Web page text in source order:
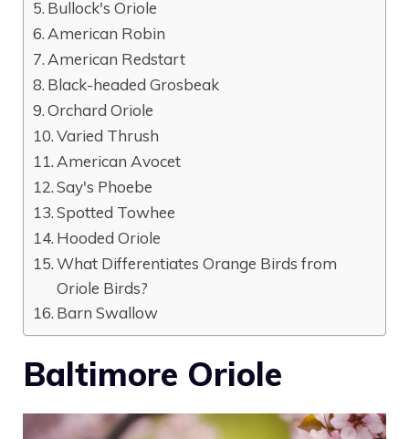
Bullock's Oriole
American Robin
American Redstart
Black-headed Grosbeak
Orchard Oriole
Varied Thrush
American Avocet
Say's Phoebe
Spotted Towhee
Hooded Oriole
What Differentiates Orange Birds from
Oriole Birds?
Barn Swallow
Baltimore Oriole